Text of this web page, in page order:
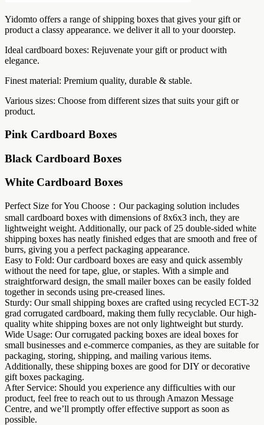
Yidomto offers a range of shipping boxes that gives your gift or
product a classy appearance. we deliver it all to your doorstep.
Ideal cardboard boxes: Rejuvenate your gift or product with
elegance.
Finest material: Premium quality, durable & stable.
Various sizes: Choose from different sizes that suits your gift or
product.
Pink Cardboard Boxes
Black Cardboard Boxes
White Cardboard Boxes
Perfect Size for You Choose：Our packaging solution includes
small cardboard boxes with dimensions of 8x6x3 inch, they are
lightweight weight. Additionally, our pack of 25 double-sided white
shipping boxes has neatly finished edges that are smooth and free of
burrs, giving you a perfect packaging appearance.
Easy to Fold: Our cardboard boxes are easy and quick assembly
without the need for tape, glue, or staples. With a simple and
straightforward design, the small mailer boxes can be easily folded
together in seconds using pre-creased lines.
Sturdy: Our small shipping boxes are crafted using recycled ECT-32
grad corrugated cardboard, making them fully recyclable. Our high-
quality white shipping boxes are not only lightweight but sturdy.
Wide Usage: Our corrugated packing boxes are ideal boxes for
small businesses and e-commerce companies, as they are suitable for
packaging, storing, shipping, and mailing various items.
Additionally, these shipping boxes are good for DIY or decorative
gift boxes packaging.
After Service: Should you experience any difficulties with our
product, feel free to reach out to us through Amazon Message
Centre, and we’ll promptly offer effective support as soon as
possible.